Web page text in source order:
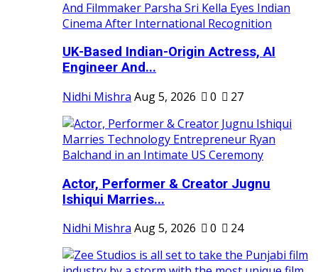
UK-Based Indian-Origin Actress, AI
Engineer And...
Nidhi Mishra Aug 5, 2026 0 27
Actor, Performer & Creator Jugnu
Ishiqui Marries...
Nidhi Mishra Aug 5, 2026 0 24